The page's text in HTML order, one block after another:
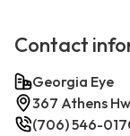
Contact
Georgia Eye
367 Athens
(706) 546-